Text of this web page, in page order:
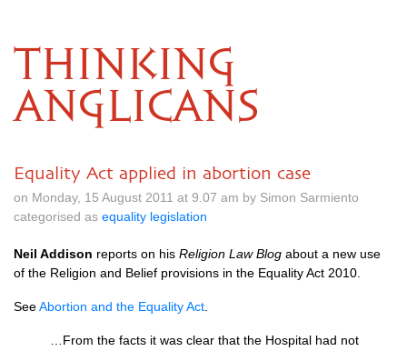
THINKING
ANGLICANS
Equality Act applied in abortion case
on Monday, 15 August 2011 at 9.07 am by Simon Sarmiento
categorised as equality legislation
Neil Addison reports on his Religion Law Blog about a new use
of the Religion and Belief provisions in the Equality Act 2010.
SeeAbortion and the Equality Act
…From the facts it was clear that the Hospital had not